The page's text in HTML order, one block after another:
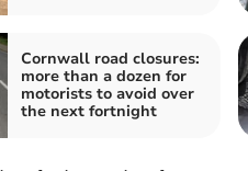
Cornwall road closures:
more than a dozen for
motorists to avoid over
the next fortnight